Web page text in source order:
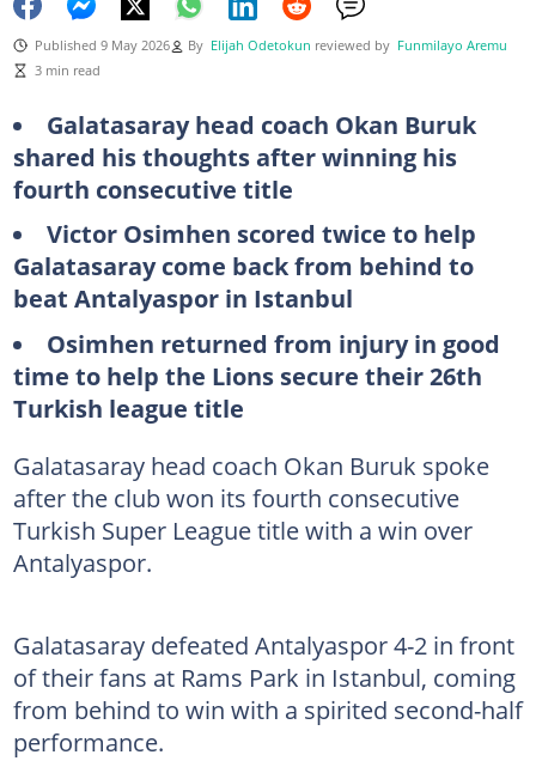
Published 9 May 2026 By Elijah Odetokun reviewed by Funmilayo Aremu
3 min read
Galatasaray head coach Okan Buruk
shared his thoughts after winning his
fourth consecutive title
Victor Osimhen scored twice to help
Galatasaray come back from behind to
beat Antalyaspor in Istanbul
Osimhen returned from injury in good
time to help the Lions secure their 26th
Turkish league title
Galatasaray head coach Okan Buruk spoke
after the club won its fourth consecutive
Turkish Super League title with a win over
Antalyaspor.
Galatasaray defeated Antalyaspor 4-2 in front
of their fans at Rams Park in Istanbul, coming
from behind to win with a spirited second-half
performance.